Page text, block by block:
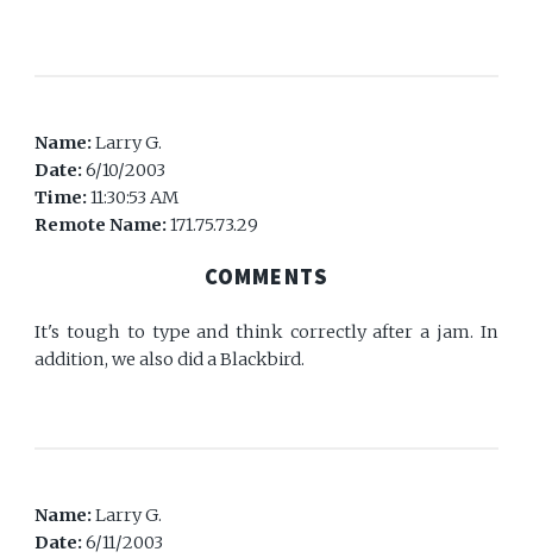
Name:Larry G.
Date:6/10/2003
Time:11:30:53 AM
Remote Name:171.75.73.29
COMMENTS
It's tough to type and think correctly after a jam. In
addition, we also did a Blackbird.
Name:Larry G.
Date:6/11/2003